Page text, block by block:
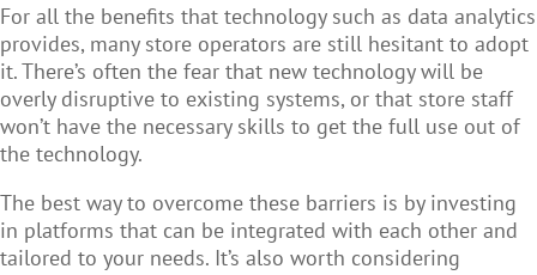
For all the benefits that technology such as data analytics
provides, many store operators are still hesitant to adopt
it. There’s often the fear that new technology will be
overly disruptive to existing systems, or that store staff
won’t have the necessary skills to get the full use out of
the technology.
The best way to overcome these barriers is by investing
in platforms that can be integrated with each other and
tailored to your needs. It’s also worth considering